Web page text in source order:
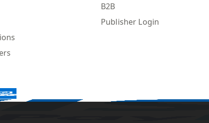
B2B
Publisher Login